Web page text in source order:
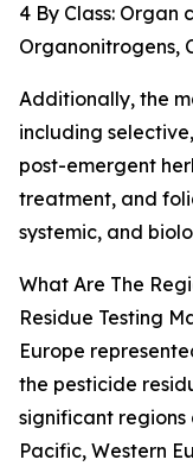
4 By Class: Organ
Organonitrogens,
Additionally, the
including
post-emergent
treatment, and
systemic, and
What Are The
Residue Testing
Europe
the pesticide
significant
Pacific, Western